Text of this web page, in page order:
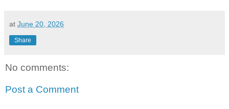
at June 20, 2026
Share
No comments:
Post a Comment